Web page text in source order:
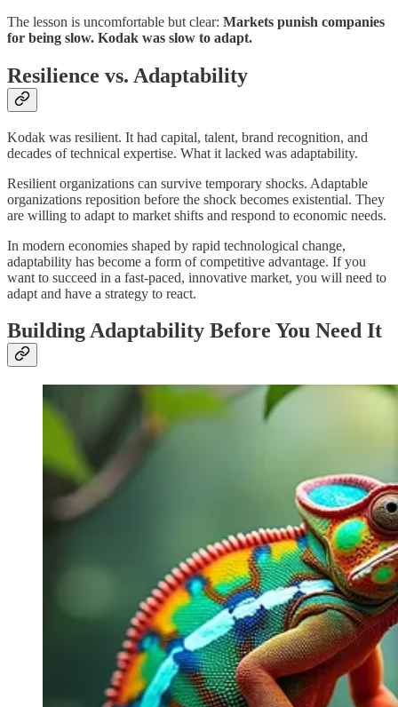
The lesson is uncomfortable but clear: Markets punish companies
for being slow. Kodak was slow to adapt.
Resilience vs. Adaptability
Kodak was resilient. It had capital, talent, brand recognition, and
decades of technical expertise. What it lacked was adaptability.
Resilient organizations can survive temporary shocks. Adaptable
organizations reposition before the shock becomes existential. They
are willing to adapt to market shifts and respond to economic needs.
In modern economies shaped by rapid technological change,
adaptability has become a form of competitive advantage. If you
want to succeed in a fast-paced, innovative market, you will need to
adapt and have a strategy to react.
Building Adaptability Before You Need It